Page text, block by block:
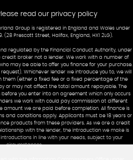
read our privacy policy
Group is registered in England and Wales under
(28 Prescott Street, Halifax, England, HX1 2LG).
regulated by the Financial Conduct Authority, under
credit broker not a lender. We work with a number of
may be able to offer you finance for your purchase.
Whichever lender we introduce you to, we will
them (either a fixed fee or a fixed percentage of the
or may not affect the total amount repayable. The
before you enter into an agreement which only occurs
we work with could pay commission at different
amount we are paid before completion. All finance is
and conditions apply. Applicants must be 18 years or
products from these providers. As we are a credit
with the lender, the introduction we make is
in line with your needs, subject to your
circumstances.